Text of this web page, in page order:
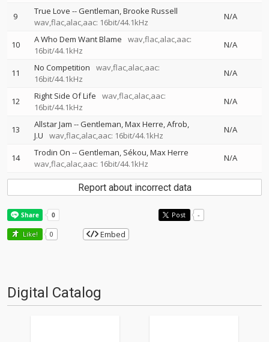
9 True Love --Gentleman Brooke Russell
wav,flac,alac,aac: 16bit/44.1kHz
N/A
10 A Who Dem Want Blame
wav,flac,alac,aac:
16bit/44.1kHz
N/A
11 No Competition
wav,flac,alac,aac:
16bit/44.1kHz
N/A
12 Right Side Of Life
wav,flac,alac,aac:
16bit/44.1kHz
N/A
13 Allstar Jam --Gentleman Max Herre Afrob
J.U
wav,flac,alac,aac: 16bit/44.1kHz
N/A
14 Trodin On --Gentleman Sékou Max Herre
wav,flac,alac,aac: 16bit/44.1kHz
N/A
Report about incorrect data
Post -
Like! 0 Embed
Digital Catalog